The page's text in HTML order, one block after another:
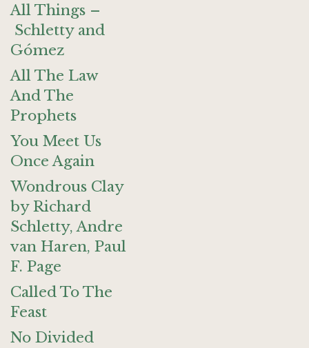
All Things –
Schletty and
Gómez
All The Law
And The
Prophets
You Meet Us
Once Again
Wondrous Clay
by Richard
Schletty, Andre
van Haren, Paul
F. Page
Called To The
Feast
No Divided